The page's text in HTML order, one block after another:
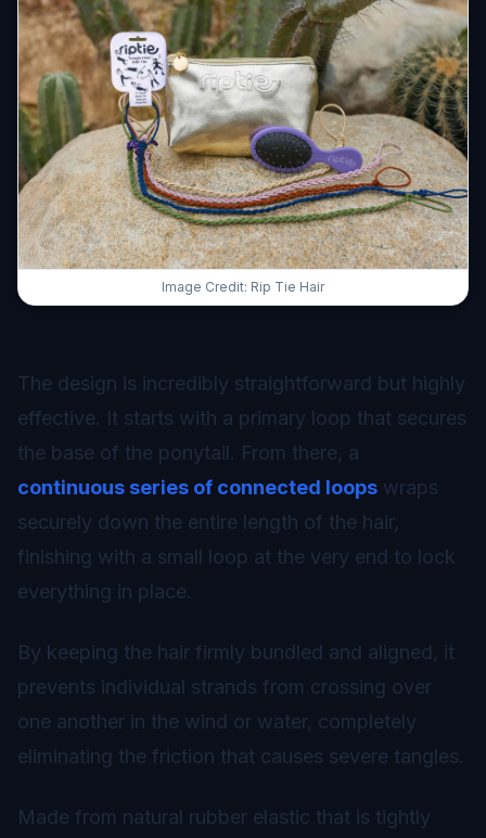
Image Credit: Rip Tie Hair
The design is incredibly straightforward but highly
effective. It starts with a primary loop that secures
the base of the ponytail. From there, a
continuous series of connected loops wraps
securely down the entire length of the hair,
finishing with a small loop at the very end to lock
everything in place.
By keeping the hair firmly bundled and aligned, it
prevents individual strands from crossing over
one another in the wind or water, completely
eliminating the friction that causes severe tangles.
Made from natural rubber elastic that is tightly